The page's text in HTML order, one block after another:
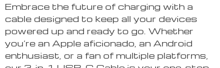
Embrace the future of charging with a
cable designed to keep all your devices
powered up and ready to go. Whether
you’re an Apple aficionado, an Android
enthusiast, or a fan of multiple platforms,